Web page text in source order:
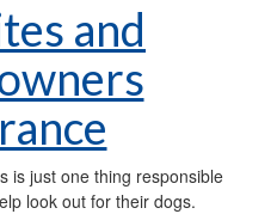
and
is just one thing responsible
look out for their dogs.